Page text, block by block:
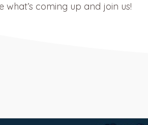
what’s coming up and join us!